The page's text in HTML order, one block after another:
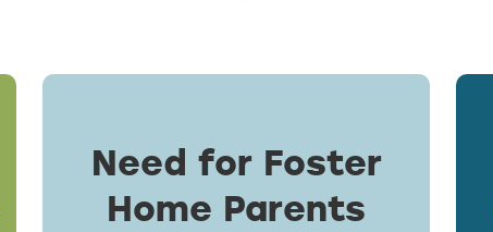
Need for Foster
Home Parents